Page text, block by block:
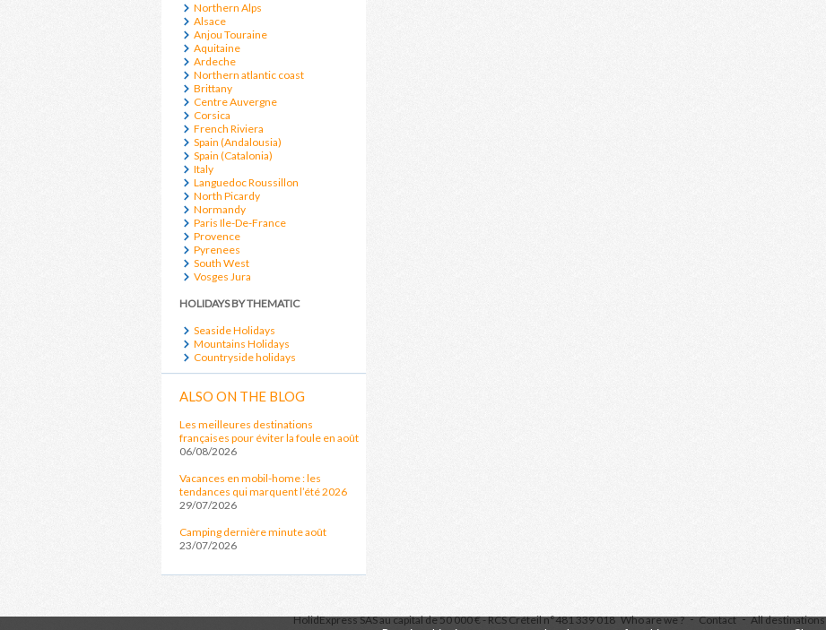
Northern Alps
Alsace
Anjou Touraine
Aquitaine
Ardeche
Northern atlantic coast
Brittany
Centre Auvergne
Corsica
French Riviera
Spain (Andalousia)
Spain (Catalonia)
Italy
Languedoc Roussillon
North Picardy
Normandy
Paris Ile-De-France
Provence
Pyrenees
South West
Vosges Jura
HOLIDAYS BY THEMATIC
Seaside Holidays
Mountains Holidays
Countryside holidays
ALSO ON THE BLOG
Les meilleures destinations
françaises pour éviter la foule en août
06/08/2026
Vacances en mobil-home : les
tendances qui marquent l’été 2026
29/07/2026
Camping dernière minute août
23/07/2026
HolidExpressSAS au capital de 50 000 € - RCS Créteil n°481 339 018 Who are we ? Contact All destinations